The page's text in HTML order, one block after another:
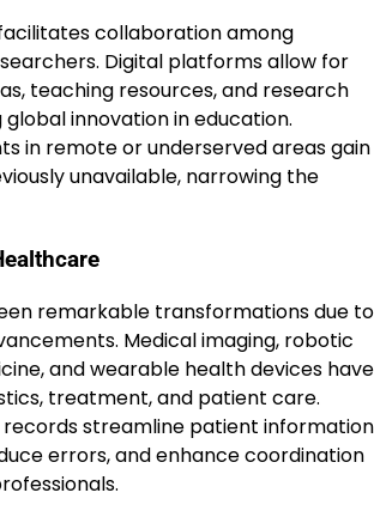
collaboration among
Digital platforms allow for
teaching resources, and research
global innovation in education.
in remote or underserved areas gain
unavailable, narrowing the
remarkable transformations due to
Medical imaging, robotic
and wearable health devices have
treatment, and patient care.
streamline patient information
errors, and enhance coordination